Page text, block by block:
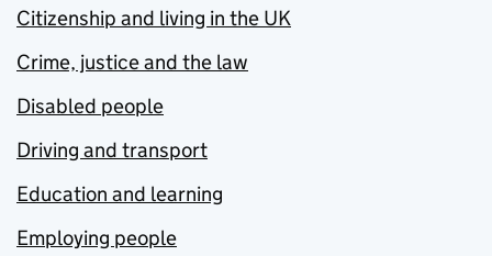
Citizenship and living in the UK
Crime, justice and the law
Disabled people
Driving and transport
Education and learning
Employing people